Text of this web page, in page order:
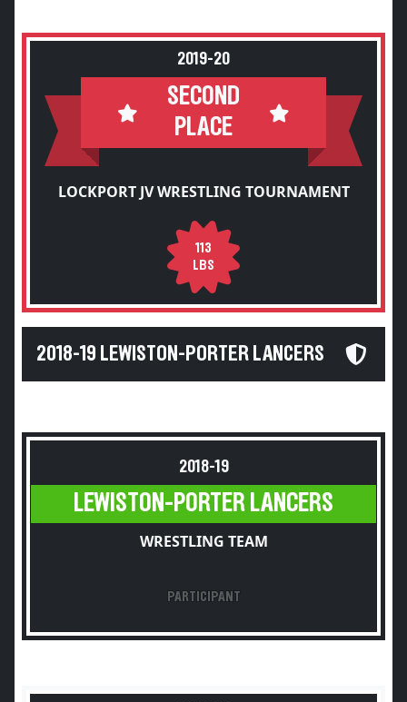
2019-20
SECOND
PLACE
LOCKPORT JV WRESTLING TOURNAMENT
113
LBS
2018-19 LEWISTON-PORTER LANCERS
2018-19
LEWISTON-PORTER LANCERS
WRESTLING TEAM
PARTICIPANT